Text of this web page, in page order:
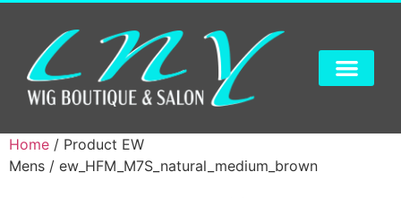
Home / Product EW
Mens / ew_HFM_M7S_natural_medium_brown